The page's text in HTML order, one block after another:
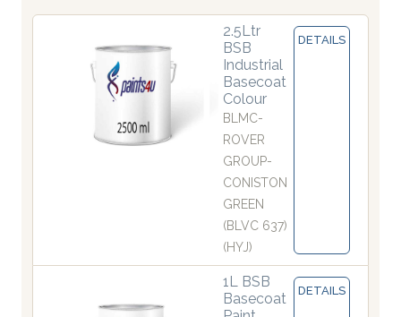
2.5Ltr
BSB
Industrial
Basecoat
Colour
BLMC-
ROVER
GROUP-
CONISTON
GREEN
(BLVC 637)
(HYJ)
DETAILS
1L BSB
Basecoat
DETAILS